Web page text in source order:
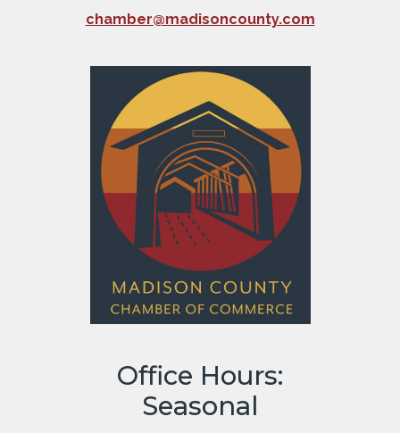
chamber@madisoncounty.com
Office Hours:
Seasonal